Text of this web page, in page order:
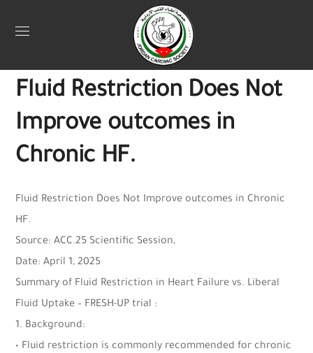
April 13, 2025
Fluid Restriction Does Not
Improve outcomes in
Chronic HF.
Fluid Restriction Does Not Improve outcomes in Chronic
HF.
Source: ACC.25 Scientific Session,
Date: April 1, 2025
Summary of Fluid Restriction in Heart Failure vs. Liberal
Fluid Uptake – FRESH-UP trial :
1. Background:
• Fluid restriction is commonly recommended for chronic